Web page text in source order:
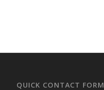
QUICK CONTACT FORM